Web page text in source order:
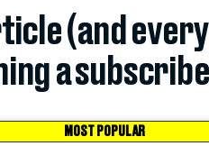
(and
a
MOST POPULAR